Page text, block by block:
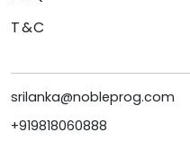
T&C
srilanka@nobleprog.com
+919818060888